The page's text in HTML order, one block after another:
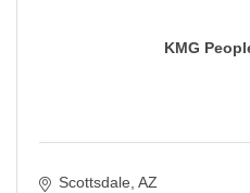
KMG
Scottsdale AZ